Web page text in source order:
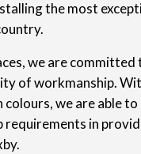
the most
we are committed
of workmanship.
we are able
in